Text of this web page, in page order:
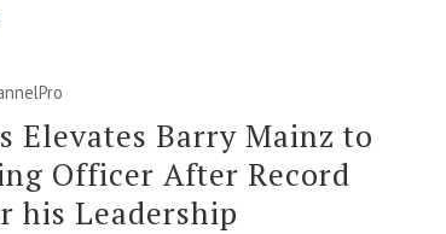
Elevates Barry Mainz to
Officer After Record
his Leadership